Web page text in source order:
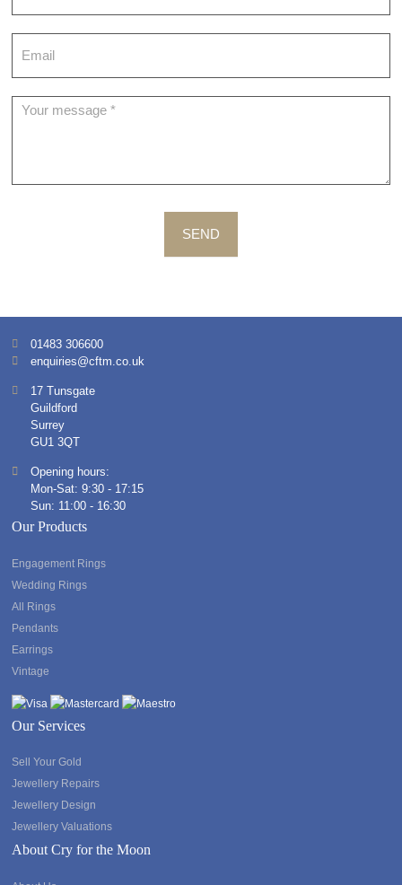
SEND
01483 306600
enquiries@cftm.co.uk
17 Tunsgate
Guildford
Surrey
GU1 3QT
Opening hours:
Mon-Sat: 9:30 - 17:15
Sun: 11:00 - 16:30
Our Products
Engagement Rings
Wedding Rings
All Rings
Pendants
Earrings
Vintage
Our Services
Sell Your Gold
Jewellery Repairs
Jewellery Design
Jewellery Valuations
About Cry for the Moon